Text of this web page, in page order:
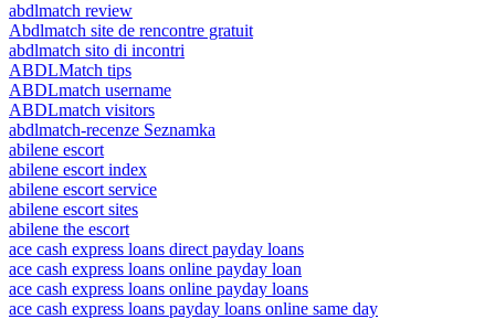
abdlmatch review
Abdlmatch site de rencontre gratuit
abdlmatch sito di incontri
ABDLMatch tips
ABDLmatch username
ABDLmatch visitors
abdlmatch-recenze Seznamka
abilene escort
abilene escort index
abilene escort service
abilene escort sites
abilene the escort
ace cash express loans direct payday loans
ace cash express loans online payday loan
ace cash express loans online payday loans
ace cash express loans payday loans online same day